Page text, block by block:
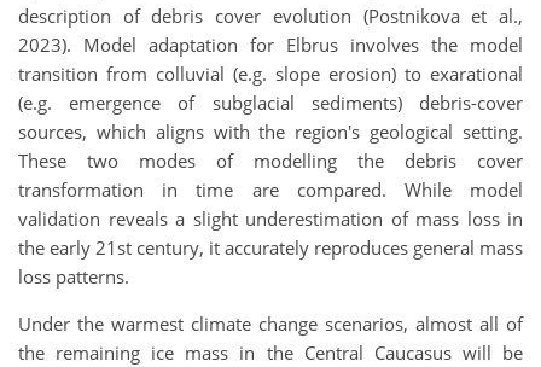
description of debris cover evolution (Postnikova et al.,
2023). Model adaptation for Elbrus involves the model
transition from colluvial (e.g. slope erosion) to exarational
(e.g. emergence of subglacial sediments) debris-cover
sources, which aligns with the region's geological setting.
These two modes of modelling the debris cover
transformation in time are compared. While model
validation reveals a slight underestimation of mass loss in
the early 21st century, it accurately reproduces general mass
loss patterns.
Under the warmest climate change scenarios, almost all of
the remaining ice mass in the Central Caucasus will be